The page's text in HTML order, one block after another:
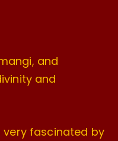
and
and
very fascinated by